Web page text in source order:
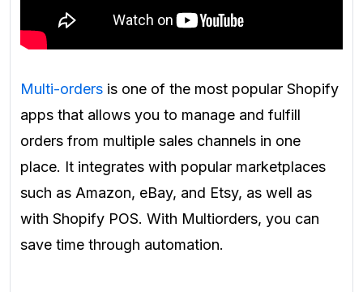
Multi-orders is one of the most popular Shopify
apps that allows you to manage and fulfill
orders from multiple sales channels in one
place. It integrates with popular marketplaces
such as Amazon, eBay, and Etsy, as well as
with Shopify POS. With Multiorders, you can
save time through automation.